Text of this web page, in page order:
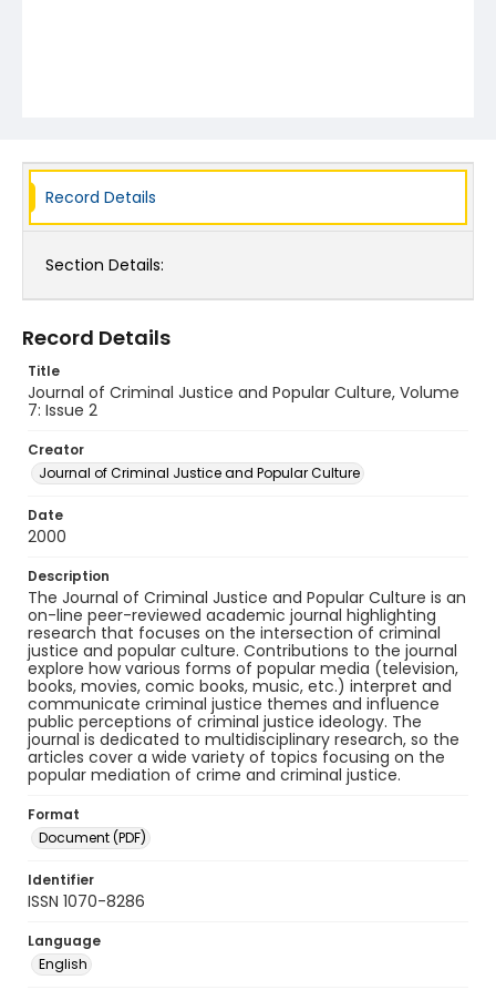
Record Details
Section Details:
Record Details
Title
Journal of Criminal Justice and Popular Culture, Volume
7: Issue 2
Creator
Journal of Criminal Justice and Popular Culture
Date
2000
Description
The Journal of Criminal Justice and Popular Culture is an
on-line peer-reviewed academic journal highlighting
research that focuses on the intersection of criminal
justice and popular culture. Contributions to the journal
explore how various forms of popular media (television,
books, movies, comic books, music, etc.) interpret and
communicate criminal justice themes and influence
public perceptions of criminal justice ideology. The
journal is dedicated to multidisciplinary research, so the
articles cover a wide variety of topics focusing on the
popular mediation of crime and criminal justice.
Format
Document (PDF)
Identifier
ISSN 1070-8286
Language
English